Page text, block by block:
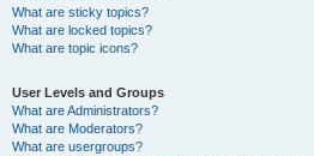
What are sticky topics?
What are locked topics?
What are topic icons?
User Levels and Groups
What are Administrators?
What are Moderators?
What are usergroups?